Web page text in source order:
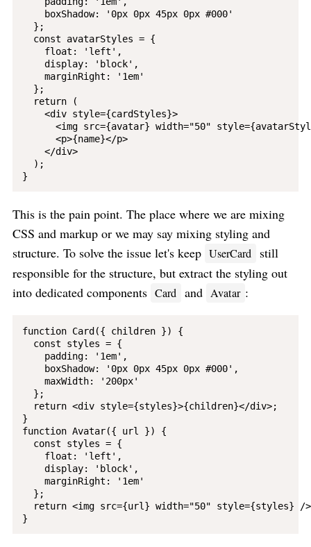
    boxShadow: '0px 0px 45px 0px #000'
  };
  const avatarStyles = {
    float: 'left',
    display: 'block',
    marginRight: '1em'
  };
  return (
    <div style={cardStyles}>
<img src={avatar} width="50"
      <p>{name}</p>
    </div>
  );
This is the pain point. The place where we are mixing
CSS and markup or we may say mixing styling and
structure. To solve the issue let's keep UserCard still
responsible for the structure, but extract the styling out
into dedicated components Card and Avatar :
function Card({ children }) {
  const styles = {
    padding: '1em',
    boxShadow: '0px 0px 45px 0px #000',
    maxWidth: '200px'
  };
  return <div style={styles}>{children}</div>;
}
function Avatar({ url }) {
  const styles = {
    float: 'left',
    display: 'block',
    marginRight: '1em'
  };
return <img src={url} width="50" style={styles} /